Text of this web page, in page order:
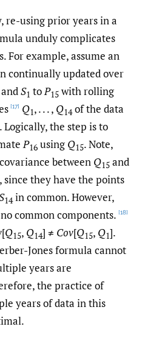
re-using prior years in a
unduly complicates
For example, assume an
continually updated over
andS1 toP15 with rolling
[17] Q1, . . . , Q14 of the data
. Logically, the step is to
P16 using Q15. Note,
between Q15 and
they have the points
14 in common. However,
common components. [18]
[Q15, Q14] ≠ Cov[Q15, Q1].
Jones formula cannot
years are
the practice of
years of data in this